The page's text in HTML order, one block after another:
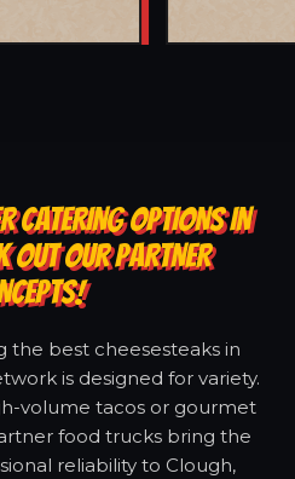
CATERING OPTIONS IN
OUT OUR PARTNER
the best cheesesteaks in
is designed for variety.
volume tacos or gourmet
food trucks bring the
reliability to Clough,